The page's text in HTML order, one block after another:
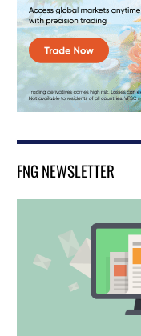
FNG NEWSLETTER